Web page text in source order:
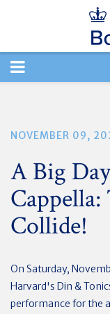
TOGGLE
NOVEMBER 09,
A Big
Collide!
On Saturday,
Harvard's Din &
performance for the